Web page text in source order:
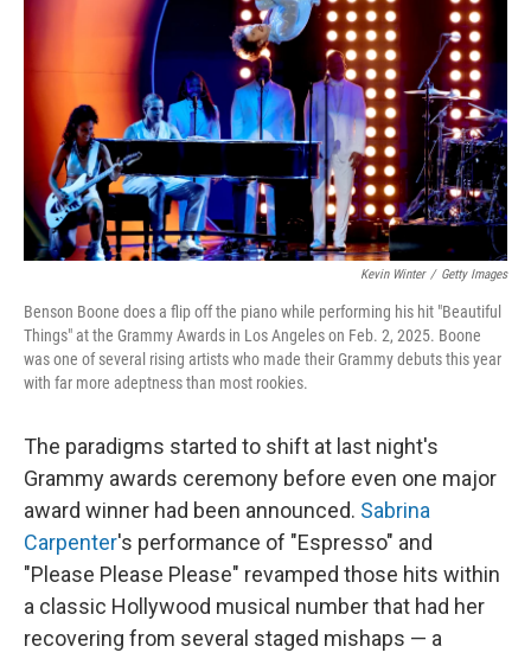
Kevin Winter / Getty Images
Benson Boone does a flip off the piano while performing his hit "Beautiful
Things" at the Grammy Awards in Los Angeles on Feb. 2, 2025. Boone
was one of several rising artists who made their Grammy debuts this year
with far more adeptness than most rookies.
The paradigms started to shift at last night's
Grammy awards ceremony before even one major
award winner had been announced. Sabrina
Carpenter's performance of "Espresso" and
"Please Please Please" revamped those hits within
a classic Hollywood musical number that had her
recovering from several staged mishaps — a